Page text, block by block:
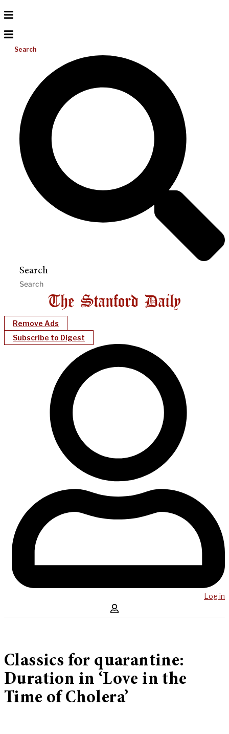
Search
Search
Remove Ads
Subscribe to Digest
Log in
Classics for quarantine:
Duration in ‘Love in the
Time of Cholera’